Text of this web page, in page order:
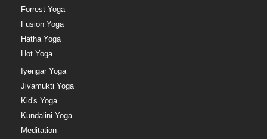
Forrest Yoga
Fusion Yoga
Hatha Yoga
Hot Yoga
Iyengar Yoga
Jivamukti Yoga
Kid's Yoga
Kundalini Yoga
Meditation